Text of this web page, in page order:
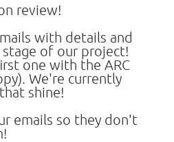
review!
with details and
of our project!
one with the ARC
We're currently
shine!
emails so they don't